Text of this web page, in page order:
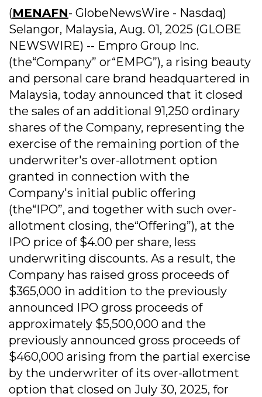
(MENAFN- GlobeNewsWire - Nasdaq)
Selangor, Malaysia, Aug. 01, 2025 (GLOBE
NEWSWIRE) -- Empro Group Inc.
(the“Company” or“EMPG”), a rising beauty
and personal care brand headquartered in
Malaysia, today announced that it closed
the sales of an additional 91,250 ordinary
shares of the Company, representing the
exercise of the remaining portion of the
underwriter's over-allotment option
granted in connection with the
Company's initial public offering
(the“IPO”, and together with such over-
allotment closing, the“Offering”), at the
IPO price of $4.00 per share, less
underwriting discounts. As a result, the
Company has raised gross proceeds of
$365,000 in addition to the previously
announced IPO gross proceeds of
approximately $5,500,000 and the
previously announced gross proceeds of
$460,000 arising from the partial exercise
by the underwriter of its over-allotment
option that closed on July 30, 2025, for